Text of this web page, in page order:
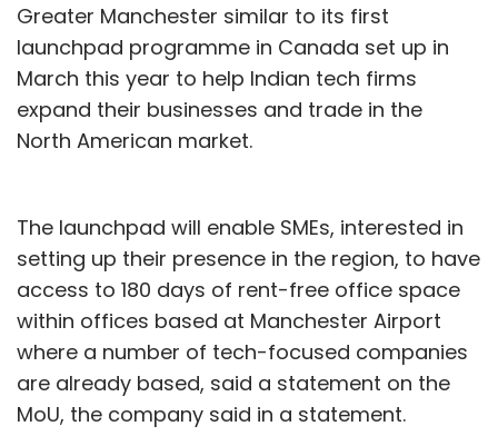
Greater Manchester similar to its first
launchpad programme in Canada set up in
March this year to help Indian tech firms
expand their businesses and trade in the
North American market.
The launchpad will enable SMEs, interested in
setting up their presence in the region, to have
access to 180 days of rent-free office space
within offices based at Manchester Airport
where a number of tech-focused companies
are already based, said a statement on the
MoU, the company said in a statement.